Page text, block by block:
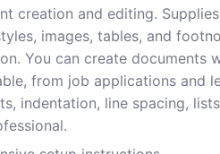
creation and editing.
images, tables, and
You can create documents
from job applications and
indentation, line spacing,